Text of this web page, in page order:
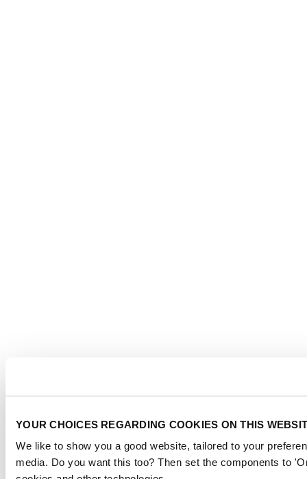
YOUR CHOICES REGARDING COOKIES ON THIS
We like to show you a good website, tailored to your
media. Do you want this too? Then set the components to